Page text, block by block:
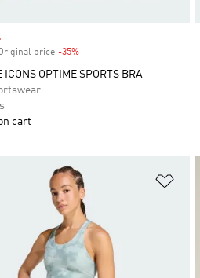
price -35%
ICONS OPTIME SPORTS BRA
cart